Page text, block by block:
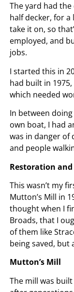
The yard had
half decker, for a
take it on, so
employed, and
jobs.
I started this in
had built in
which needed
In between
own boat, I had
was in danger of
and people
Restoration
This wasn’t my
Mutton’s Mill in
thought when I
Broads, that I
of them like
being saved, but
Mutton’s Mill
The mill was